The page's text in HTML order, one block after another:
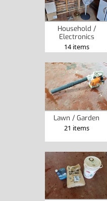
Household /
Electronics
14 items
Lawn / Garden
21 items